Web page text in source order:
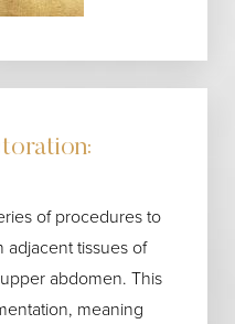
of procedures to
tissues of
abdomen. This
meaning